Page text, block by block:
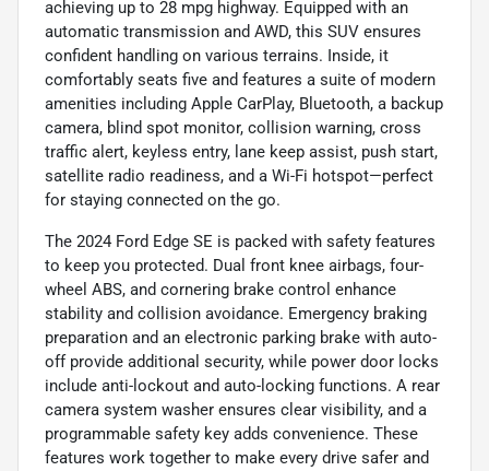
achieving up to 28 mpg highway. Equipped with an
automatic transmission and AWD, this SUV ensures
confident handling on various terrains. Inside, it
comfortably seats five and features a suite of modern
amenities including Apple CarPlay, Bluetooth, a backup
camera, blind spot monitor, collision warning, cross
traffic alert, keyless entry, lane keep assist, push start,
satellite radio readiness, and a Wi-Fi hotspot—perfect
for staying connected on the go.
The 2024 Ford Edge SE is packed with safety features
to keep you protected. Dual front knee airbags, four-
wheel ABS, and cornering brake control enhance
stability and collision avoidance. Emergency braking
preparation and an electronic parking brake with auto-
off provide additional security, while power door locks
include anti-lockout and auto-locking functions. A rear
camera system washer ensures clear visibility, and a
programmable safety key adds convenience. These
features work together to make every drive safer and